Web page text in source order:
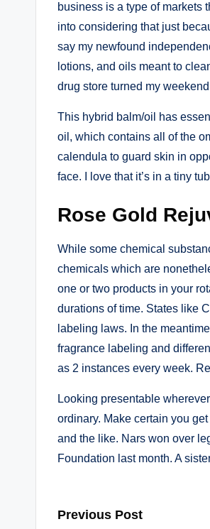
business is a type of markets
into considering that just
say my newfound
lotions, and oils meant to
drug store turned my
This hybrid balm/oil has
oil, which contains all of the
calendula to guard skin in
face. I love that it’s in a tiny
Rose Gold
While some chemical
chemicals which are
one or two products in your
durations of time. States like
labeling laws. In the
fragrance labeling and
as 2 instances every week.
Looking presentable
ordinary. Make certain you
and the like. Nars won over
Foundation last month. A
Post
Previous Post